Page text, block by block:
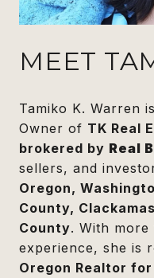
MEET
Tamiko K. Warren
Owner of TK Real
brokered by Real
sellers, and
Oregon,
County,
County. With
experience, she is
Oregon Realtor